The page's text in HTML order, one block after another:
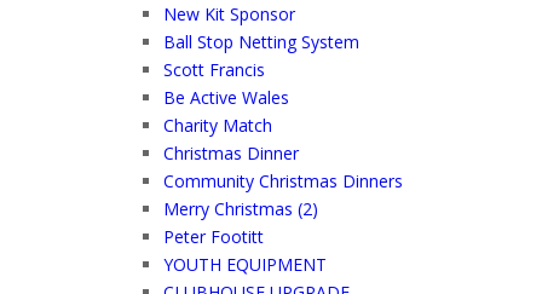
New Kit Sponsor
Ball Stop Netting System
Scott Francis
Be Active Wales
Charity Match
Christmas Dinner
Community Christmas Dinners
Merry Christmas (2)
Peter Footitt
YOUTH EQUIPMENT